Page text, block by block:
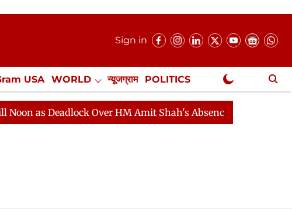
Sign in
USA WORLD न्यूजग्राम POLITICS
Misc. NewsGram Exclusive
as Deadlock Over HM Amit Shah's Absence Continues